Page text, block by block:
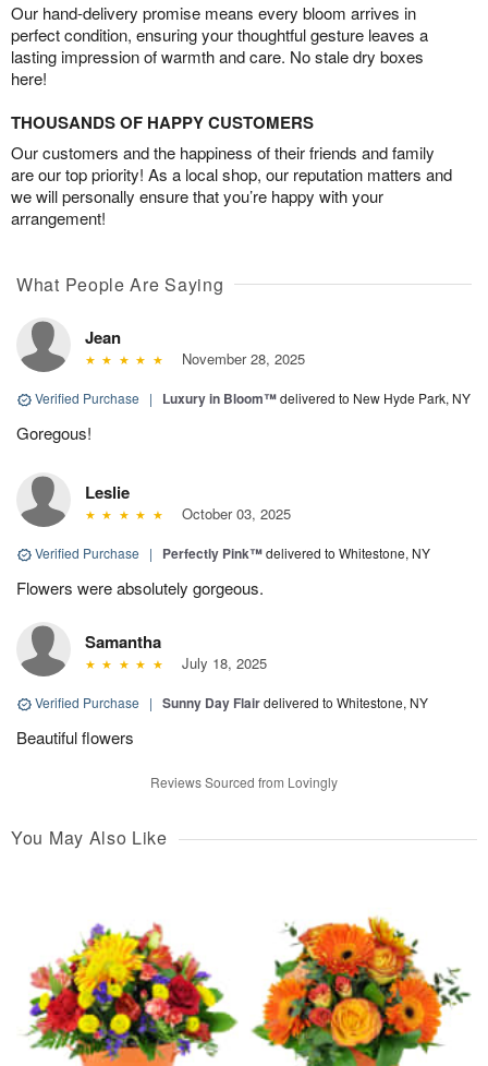
Our hand-delivery promise means every bloom arrives in
perfect condition, ensuring your thoughtful gesture leaves a
lasting impression of warmth and care. No stale dry boxes
here!
THOUSANDS OF HAPPY CUSTOMERS
Our customers and the happiness of their friends and family
are our top priority! As a local shop, our reputation matters and
we will personally ensure that you’re happy with your
arrangement!
What People Are Saying
Jean
November 28, 2025
Verified Purchase | Luxury in Bloom™delivered to New Hyde Park, NY
Goregous!
Leslie
October 03, 2025
Verified Purchase | Perfectly Pink™delivered to Whitestone, NY
Flowers were absolutely gorgeous.
Samantha
July 18, 2025
Verified Purchase | Sunny Day Flairdelivered to Whitestone, NY
Beautiful flowers
Reviews Sourced from Lovingly
You May Also Like